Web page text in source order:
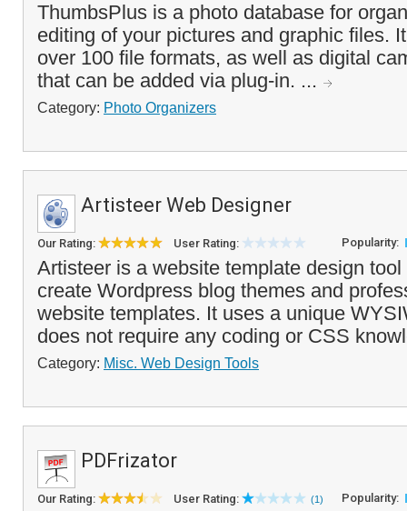
ThumbsPlus is a photo database for
editing of your pictures and graphic files.
over 100 file formats, as well as digital
that can be added via plug-in. ...
Category: Photo Organizers
Artisteer Web Designer
Our Rating: User Rating: Popularity:
Artisteer is a website template design
create Wordpress blog themes and
website templates. It uses a unique
does not require any coding or CSS
Category: Misc. Web Design Tools
PDFrizator
Our Rating: User Rating: (1) Popularity: